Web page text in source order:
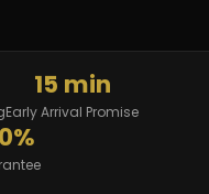
15 min
Early Arrival Promise